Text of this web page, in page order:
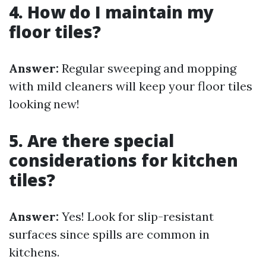
4. How do I maintain my
floor tiles?
Answer: Regular sweeping and mopping
with mild cleaners will keep your floor tiles
looking new!
5. Are there special
considerations for kitchen
tiles?
Answer: Yes! Look for slip-resistant
surfaces since spills are common in
kitchens.